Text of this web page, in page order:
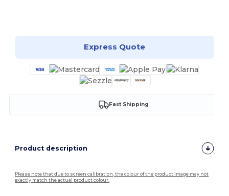
Express Quote
Fast Shipping
Product description
Please note that due to screen calibration, the colour of the product image may not
exactly match the actual product colour.